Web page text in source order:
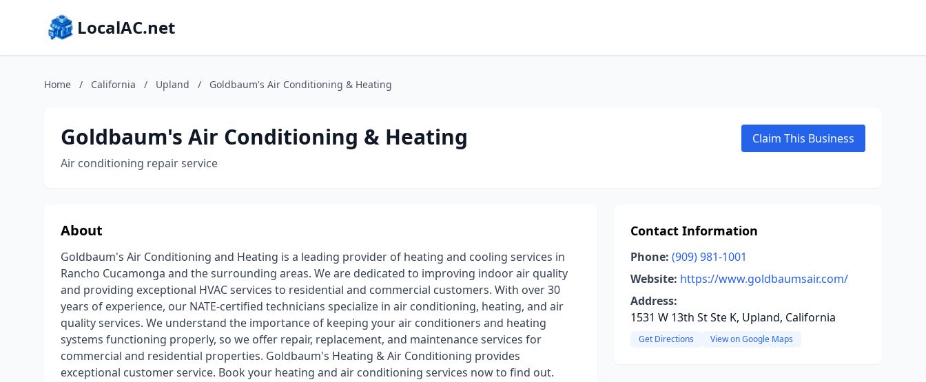
LocalAC.net
Home / California / Upland / Goldbaum's Air Conditioning & Heating
Goldbaum's Air Conditioning & Heating
Air conditioning repair service
Claim This Business
About
Goldbaum's Air Conditioning and Heating is a leading provider of heating and cooling services in
Rancho Cucamonga and the surrounding areas. We are dedicated to improving indoor air quality
and providing exceptional HVAC services to residential and commercial customers. With over 30
years of experience, our NATE-certified technicians specialize in air conditioning, heating, and air
quality services. We understand the importance of keeping your air conditioners and heating
systems functioning properly, so we offer repair, replacement, and maintenance services for
commercial and residential properties. Goldbaum's Heating & Air Conditioning provides
exceptional customer service. Book your heating and air conditioning services now to find out.
Contact Information
Phone: (909) 981-1001
Website: https://www.goldbaumsair.com/
Address:
1531 W 13th St Ste K, Upland, California
Get Directions View on Google Maps